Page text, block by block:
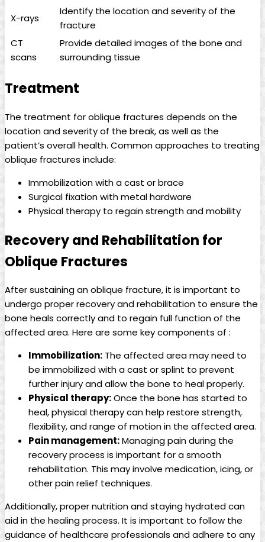
X-rays
Identify the location and severity of the
fracture
CT
scans
Provide detailed images of the bone and
surrounding tissue
Treatment
The treatment for oblique fractures depends on the
location and severity of the break, as well as the
patient’s overall health. Common approaches to treating
oblique fractures include:
Immobilization with a cast or brace
Surgical fixation with metal hardware
Physical therapy to regain strength and mobility
Recovery and Rehabilitation for
Oblique Fractures
After sustaining an oblique fracture, it is important to
undergo proper recovery and rehabilitation to ensure the
bone heals correctly and to regain full function of the
affected area. Here are some key components of :
Immobilization: The affected area may need to
be immobilized with a cast or splint to prevent
further injury and allow the bone to heal properly.
Physical therapy:Once the bone has started to
heal, physical therapy can help restore strength,
flexibility, and range of motion in the affected area.
Pain management:Managing pain during the
recovery process is important for a smooth
rehabilitation. This may involve medication, icing, or
other pain relief techniques.
Additionally, proper nutrition and staying hydrated can
aid in the healing process. It is important to follow the
guidance of healthcare professionals and adhere to any